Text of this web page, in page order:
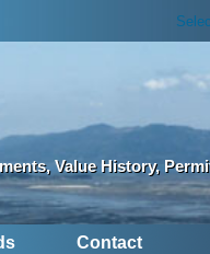
Value History,
Contact